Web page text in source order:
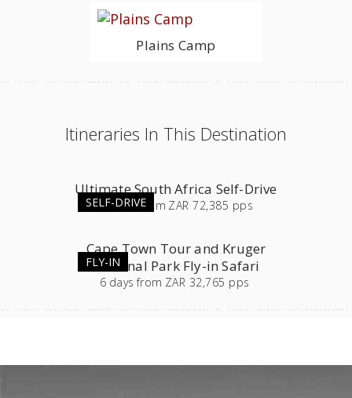
Plains Camp
Itineraries In This Destination
SELF-DRIVE
Ultimate South Africa Self-Drive
23days from ZAR 72,385 pps
FLY-IN
Cape Town Tour and Kruger
National Park Fly-in Safari
6 days from ZAR 32,765 pps